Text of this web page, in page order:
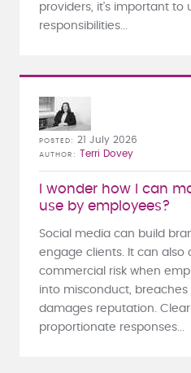
providers, it's important to
responsibilities...
I wonder how I can
use by employees?
POSTED 21 July 2026
AUTHOR Terri Dovey
Social media can build
engage clients. It can also
commercial risk when
into misconduct,
damages reputation.
proportionate responses...